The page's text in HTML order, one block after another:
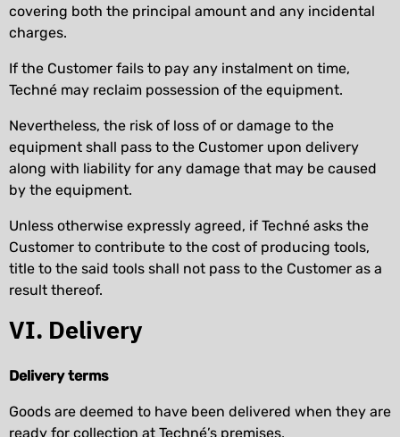
covering both the principal amount and any incidental
charges.
If the Customer fails to pay any instalment on time,
Techné may reclaim possession of the equipment.
Nevertheless, the risk of loss of or damage to the
equipment shall pass to the Customer upon delivery
along with liability for any damage that may be caused
by the equipment.
Unless otherwise expressly agreed, if Techné asks the
Customer to contribute to the cost of producing tools,
title to the said tools shall not pass to the Customer as a
result thereof.
VI. Delivery
Delivery terms
Goods are deemed to have been delivered when they are
ready for collection at Techné’s premises,